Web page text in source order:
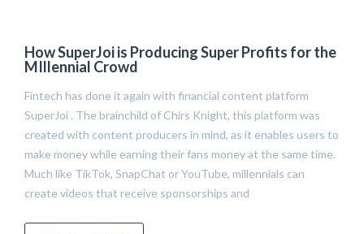
How SuperJoi is Producing Super Profits for the
MIllennial Crowd
Fintech has done it again with financial content platform
SuperJoi . The brainchild of Chirs Knight, this platform was
created with content producers in mind, as it enables users to
make money while earning their fans money at the same time.
Much like TikTok, SnapChat or YouTube, millennials can
create videos that receive sponsorships and